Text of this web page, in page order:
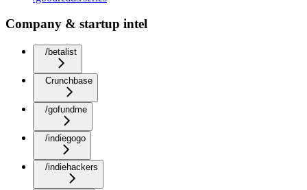
Company & startup intel
/betalist
Crunchbase
/gofundme
/indiegogo
/indiehackers